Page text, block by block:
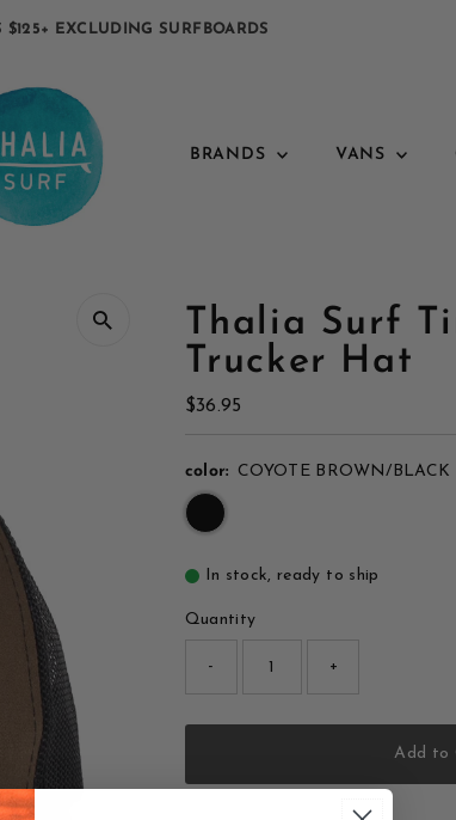
EXCLUDING SURFBOARDS
BRANDS
VANS
Thalia Surf
Trucker Hat
Regular
$36.95
color: COYOTE BROWN/BLACK
In stock, ready to ship
Quantity
- +
Add to